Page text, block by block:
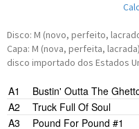
Disco: M (novo, perfeito,
Capa: M (nova, perfeita, lacrada)
disco importado dos Estados
A1
Bustin' Outta The
A2
Truck Full Of Soul
A3
Pound For Pound #1